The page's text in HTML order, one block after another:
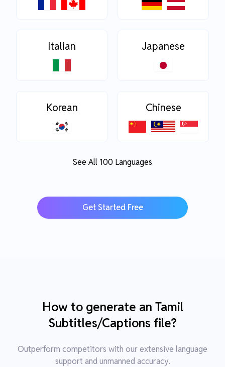
Italian Japanese
Korean Chinese
See All 100 Languages
Get Started Free
How to generate an Tamil
Subtitles/Captions file?
Outperform competitors with our extensive language
support and unmanned accuracy.